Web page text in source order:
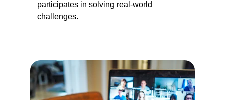
participates in solving real-world
challenges.